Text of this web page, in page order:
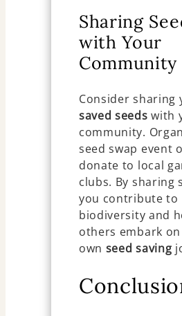
Sharing
with Your
Community
Consider sharing
saved seeds with
community.
seed swap event
donate to local
clubs. By sharing
you contribute to
biodiversity and
others embark
own seed saving